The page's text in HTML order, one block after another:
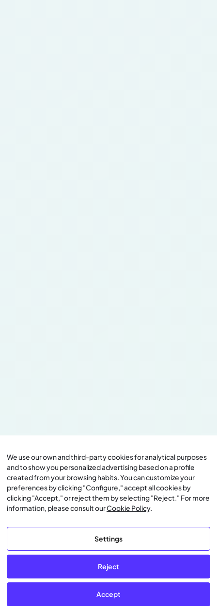
We use our own and third-party cookies for analytical purposes
and to show you personalized advertising based on a profile
created from your browsing habits. You can customize your
preferences by clicking "Configure," accept all cookies by
clicking "Accept," or reject them by selecting "Reject." For more
information, please consult ourCookie Policy.
Settings
Reject
Accept